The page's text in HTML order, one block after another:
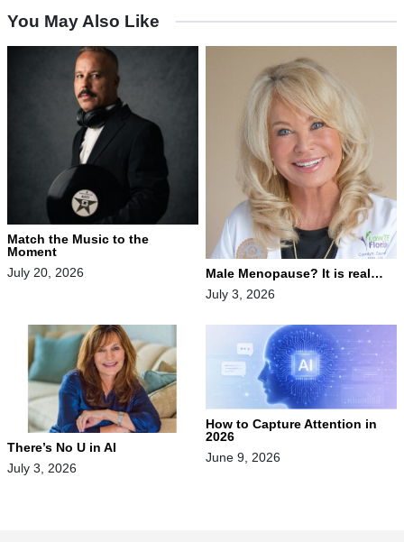
You May Also Like
Match the Music to the
Moment
July 20, 2026
Male Menopause? It is real…
July 3, 2026
There’s No U in AI
July 3, 2026
How to Capture Attention in
2026
June 9, 2026